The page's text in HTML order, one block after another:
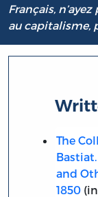
Français,
au capitalisme,
The
Bastiat.
and
1850